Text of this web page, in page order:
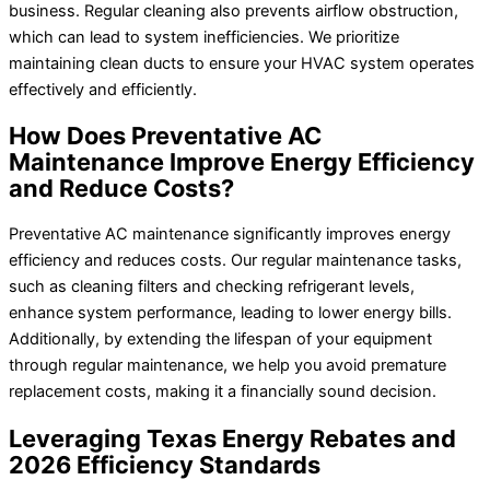
business. Regular cleaning also prevents airflow obstruction,
which can lead to system inefficiencies. We prioritize
maintaining clean ducts to ensure your HVAC system operates
effectively and efficiently.
How Does Preventative AC
Maintenance Improve Energy Efficiency
and Reduce Costs?
Preventative AC maintenance significantly improves energy
efficiency and reduces costs. Our regular maintenance tasks,
such as cleaning filters and checking refrigerant levels,
enhance system performance, leading to lower energy bills.
Additionally, by extending the lifespan of your equipment
through regular maintenance, we help you avoid premature
replacement costs, making it a financially sound decision.
Leveraging Texas Energy Rebates and
2026 Efficiency Standards